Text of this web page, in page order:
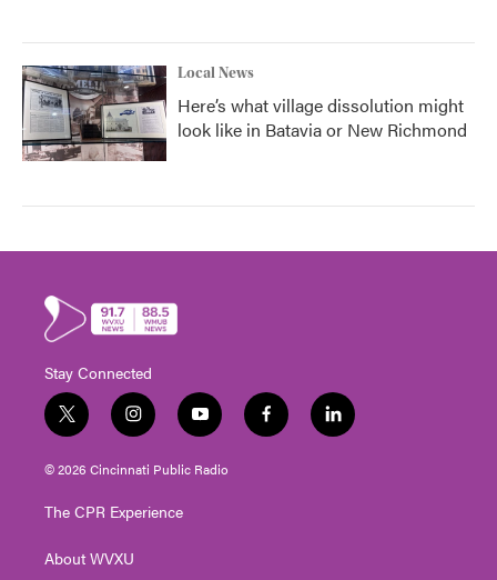
Local News
Here’s what village dissolution might
look like in Batavia or New Richmond
Stay Connected
t
w
i
t
e
i
n
s
t
g
a
y
o
u
t
f
a
l
i
© 2026 Cincinnati Public Radio
The CPR Experience
About WVXU